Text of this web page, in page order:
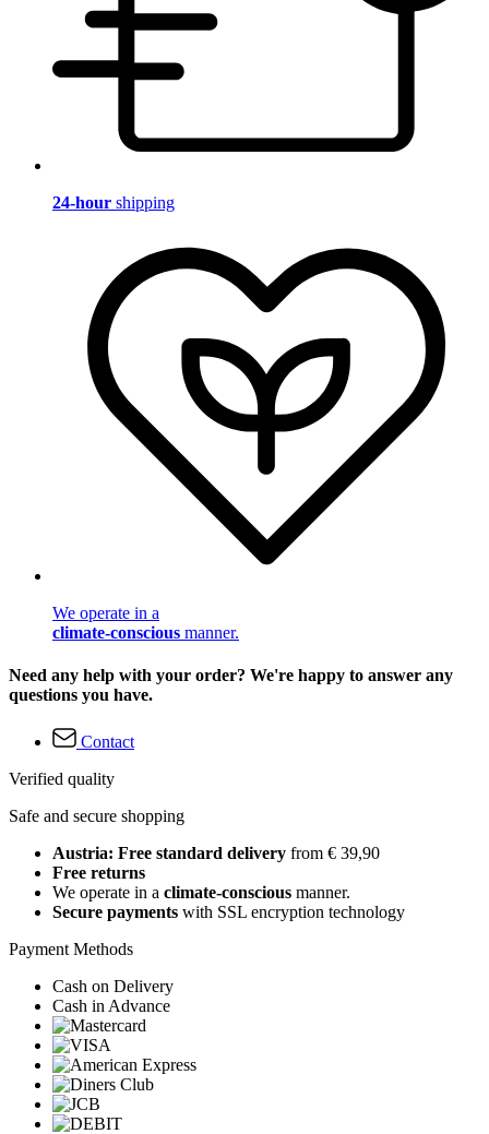
24-hour shipping
We operate in a
climate-conscious manner.
Need any help with your order? We're happy to answer any
questions you have.
Contact
Verified quality
Safe and secure shopping
Austria: Free standard delivery from € 39,90
Free returns
We operate in a climate-conscious manner.
Secure payments with SSL encryption technology
Payment Methods
Cash on Delivery
Cash in Advance